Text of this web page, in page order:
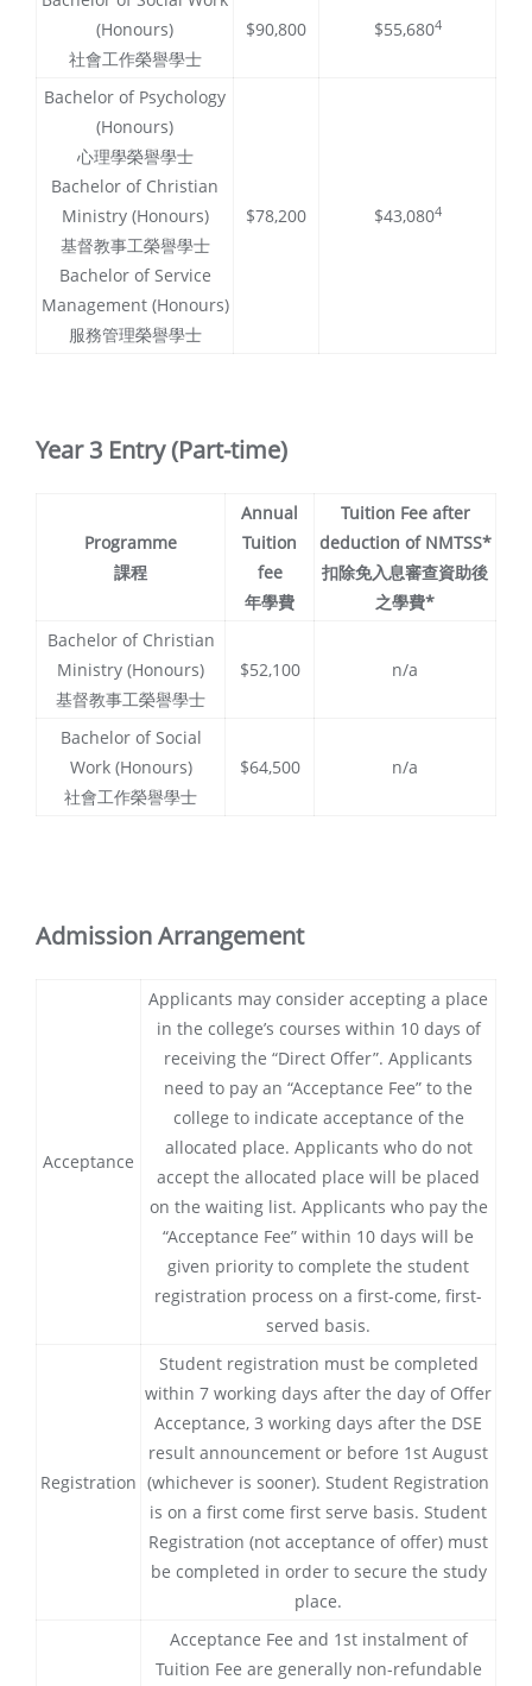
(Honours)
社會工作榮譽學士
$90,800 $55,6804
Bachelor of Psychology
(Honours)
心理學榮譽學士
Bachelor of Christian
Ministry (Honours)
基督教事工榮譽學士
Bachelor of Service
Management (Honours)
服務管理榮譽學士
$78,200 $43,0804
Year 3 Entry (Part-time)
Programme
課程
Annual
Tuition
fee
年學費
Tuition Fee after
deduction of NMTSS*
扣除免入息審查資助後
之學費*
Bachelor of Christian
Ministry (Honours)
基督教事工榮譽學士
$52,100 n/a
Bachelor of Social
Work (Honours)
社會工作榮譽學士
$64,500 n/a
Admission Arrangement
Acceptance
Applicants may consider accepting a place
in the college’s courses within 10 days of
receiving the “Direct Offer”. Applicants
need to pay an “Acceptance Fee” to the
college to indicate acceptance of the
allocated place. Applicants who do not
accept the allocated place will be placed
on the waiting list. Applicants who pay the
“Acceptance Fee” within 10 days will be
given priority to complete the student
registration process on a first-come, first-
served basis.
Registration
Student registration must be completed
within 7 working days after the day of Offer
Acceptance, 3 working days after the DSE
result announcement or before 1st August
(whichever is sooner). Student Registration
is on a first come first serve basis. Student
Registration (not acceptance of offer) must
be completed in order to secure the study
place.
Acceptance Fee and 1st instalment of
Tuition Fee are generally non-refundable